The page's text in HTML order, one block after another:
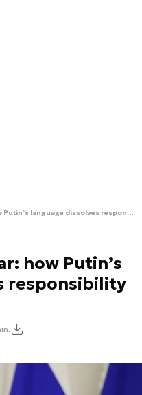
The grammar of war: how Putin’s language dissolves responsibility
how Putin’s
responsibility